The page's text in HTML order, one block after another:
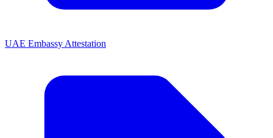
UAE Embassy Attestation